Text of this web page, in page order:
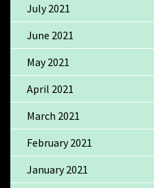
July 2021
June 2021
May 2021
April 2021
March 2021
February 2021
January 2021